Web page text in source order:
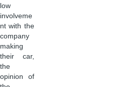
low
involveme
nt with the
company
making
their car,
the
opinion of